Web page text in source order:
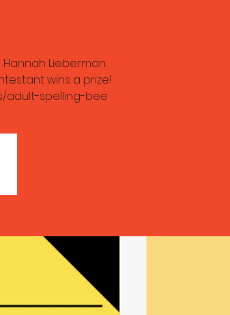
Lieberman.
wins a prize!
adult-spelling-bee